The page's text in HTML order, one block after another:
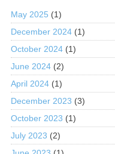
May 2025 (1)
December 2024(1)
October 2024(1)
June 2024(2)
April 2024(1)
December 2023 (3)
October 2023 (1)
July 2023 (2)